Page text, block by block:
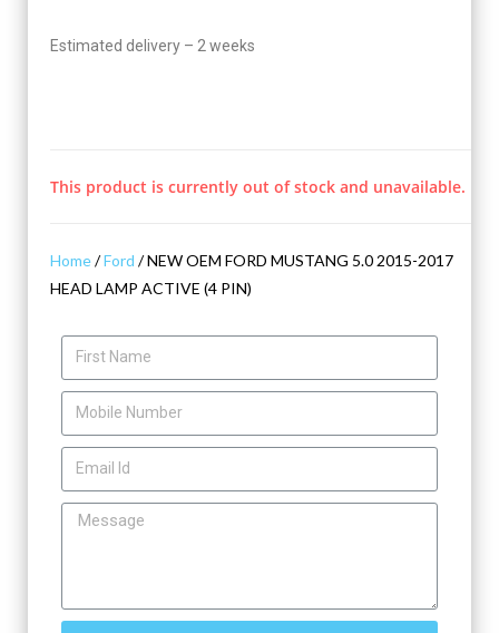
Estimated delivery – 2 weeks
This product is currently out of stock and unavailable.
Home/Ford / NEW OEM FORD MUSTANG 5.0 2015-2017
HEAD LAMP ACTIVE (4 PIN)